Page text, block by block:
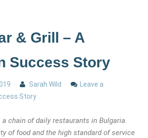
& Grill – A
Success Story
Sarah Wild
Leave a
Story
a chain of daily restaurants in Bulgaria.
of food and the high standard of service